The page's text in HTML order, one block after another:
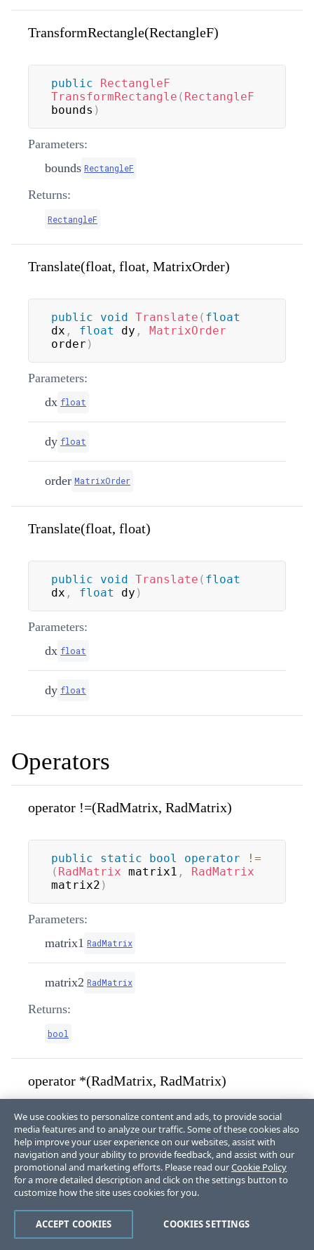
TransformRectangle(RectangleF)
public
RectangleF
TransformRectangle ( RectangleF
bounds )
Parameters:
bounds RectangleF
Returns:
RectangleF
Translate(float, float, MatrixOrder)
public void Translate ( float
dx , float dy ,
MatrixOrder
order )
Parameters:
dx float
dy float
order MatrixOrder
Translate(float, float)
public void Translate ( float
dx , float dy )
Parameters:
dx float
dy float
Operators
operator !=(RadMatrix, RadMatrix)
public static bool operator
!=
( RadMatrix matrix1 ,
RadMatrix
matrix2 )
Parameters:
matrix1 RadMatrix
matrix2 RadMatrix
Returns:
bool
operator *(RadMatrix, RadMatrix)
public static
RadMatrix
operator *(RadMatrix matrix1,
RadMatrix matrix2)
Parameters:
We use cookies to personalize content and ads, to provide social
media features and to analyze our traffic. Some of these cookies also
help improve your user experience on our websites, assist with
navigation and your ability to provide feedback, and assist with our
promotional and marketing efforts. Please read ourCookie Policy
for a more detailed description and click on the settings button to
customize how the site uses cookies for you.
COOKIES SETTINGS
ACCEPT COOKIES